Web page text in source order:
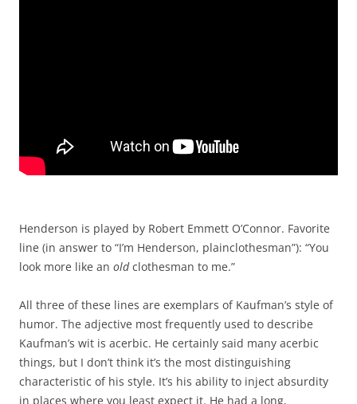
Henderson is played by Robert Emmett O’Connor. Favorite
line (in answer to “I’m Henderson, plainclothesman”): “You
look more like an oldclothesman to me.”
All three of these lines are exemplars of Kaufman’s style of
humor. The adjective most frequently used to describe
Kaufman’s wit is acerbic. He certainly said many acerbic
things, but I don’t think it’s the most distinguishing
characteristic of his style. It’s his ability to inject absurdity
in places where you least expect it. He had a long,